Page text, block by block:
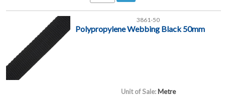
3861-50
Polypropylene Webbing Black 50mm
Unit of Sale: Metre